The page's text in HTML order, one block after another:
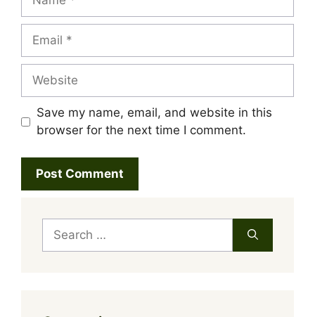
Email
Website
Save my name, email, and website in this
browser for the next time I comment.
for: